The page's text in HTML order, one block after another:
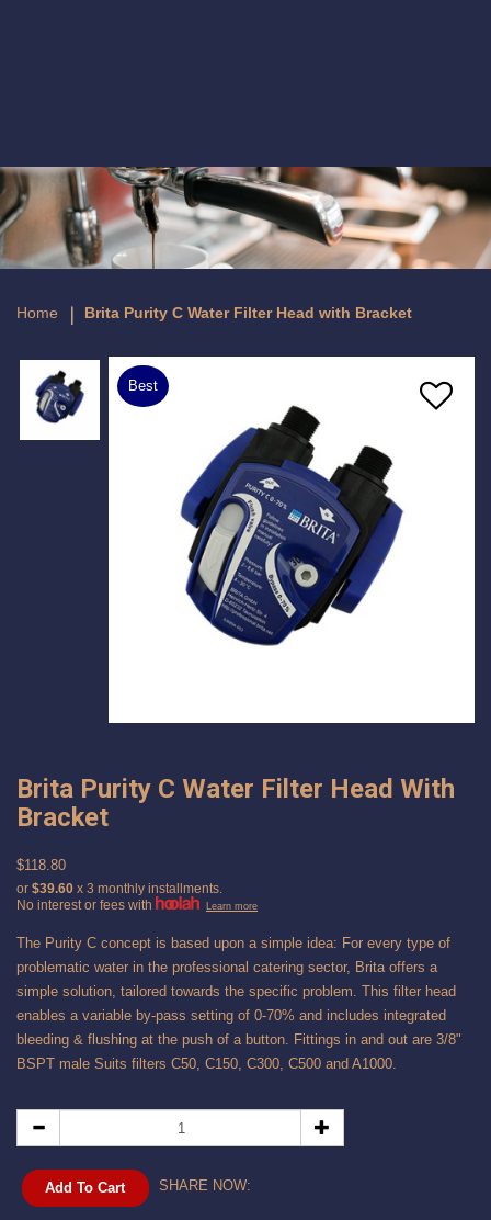
Brita Purity C Water Filter Head with
Bracket
Home Brita Purity C Water Filter Head with Bracket
Best
Brita Purity C Water Filter Head With
Bracket
$118.80
or $39.60 x 3 monthly installments.
No interest or fees with
Learn more
The Purity C concept is based upon a simple idea: For every type of
problematic water in the professional catering sector, Brita offers a
simple solution, tailored towards the specific problem. This filter head
enables a variable by-pass setting of 0-70% and includes integrated
bleeding & flushing at the push of a button. Fittings in and out are 3/8"
BSPT male Suits filters C50, C150, C300, C500 and A1000.
Add To Cart SHARE NOW: